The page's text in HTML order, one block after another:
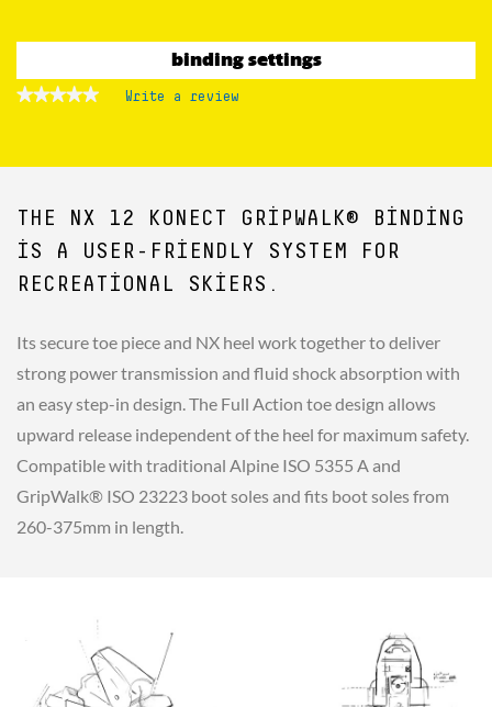
binding settings
★★★★★
★★★★★ Write a review
modal
dialog.
THE NX 12 KONECT GRIPWALK® BINDING
IS A USER-FRIENDLY SYSTEM FOR
RECREATIONAL SKIERS.
Its secure toe piece and NX heel work together to deliver
strong power transmission and fluid shock absorption with
an easy step-in design. The Full Action toe design allows
upward release independent of the heel for maximum safety.
Compatible with traditional Alpine ISO 5355 A and
GripWalk® ISO 23223 boot soles and fits boot soles from
260-375mm in length.